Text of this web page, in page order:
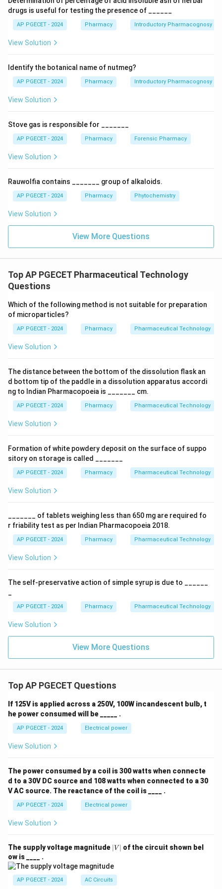
•Type II (Treated soda-lime glass):Manufactured
from standard commercial soda-lime glass that has
been de-alkalized by treating its internal surfaces with
sulfur dioxide gas (
this protective layer is only present on the surface,
crushing the glass would expose the untreated core.
Therefore, hydrolytic resistance must be evaluated
Type III (Regular soda-lime glass):
the Powdered Glass Test.
•Type IV NP (Non-parenteral glass):Intended for
non-injectable preparations. Thus, the Water Attack
soda-lime glass containers.
drugs is useful for testing the presence of ______
AP PGECET - 2024 Pharmacy Introductory Pharmacognosy
View Solution
Identify the botanical name of nutmeg?
AP PGECET - 2024 Pharmacy Introductory Pharmacognosy
View Solution
Stove gas is responsible for _______
AP PGECET - 2024 Pharmacy Forensic Pharmacy
View Solution
Rauwolfia contains _______ group of alkaloids.
AP PGECET - 2024 Pharmacy Phytochemistry
View Solution
View More Questions
Top AP PGECET Pharmaceutical Technology
Questions
Which of the following method is not suitable for preparation
of microparticles?
AP PGECET - 2024 Pharmacy Pharmaceutical Technology
View Solution
The distance between the bottom of the dissolution flask an
d bottom tip of the paddle in a dissolution apparatus accordi
ng to Indian Pharmacopoeia is _______ cm.
AP PGECET - 2024 Pharmacy Pharmaceutical Technology
View Solution
Formation of white powdery deposit on the surface of suppo
sitory on storage is called _______
AP PGECET - 2024 Pharmacy Pharmaceutical Technology
View Solution
_______ of tablets weighing less than 650 mg are required fo
r friability test as per Indian Pharmacopoeia 2018.
AP PGECET - 2024 Pharmacy Pharmaceutical Technology
View Solution
The self-preservative action of simple syrup is due to ______
AP PGECET - 2024 Pharmacy Pharmaceutical Technology
View Solution
View More Questions
Top AP PGECET Questions
If 125V is applied across a 250V, 100W incandescent bulb, t
he power consumed will be _____ .
AP PGECET - 2024 Electrical power
View Solution
The power consumed by a coil is 300 watts when connecte
d to a 30V DC source and 108 watts when connected to a 30
V AC source. The reactance of the coil is ____ .
AP PGECET - 2024 Electrical power
View Solution
The supply voltage magnitude |
V
∣V ∣ of the circuit shown bel
ow is ____ .
AP PGECET - 2024 AC Circuits